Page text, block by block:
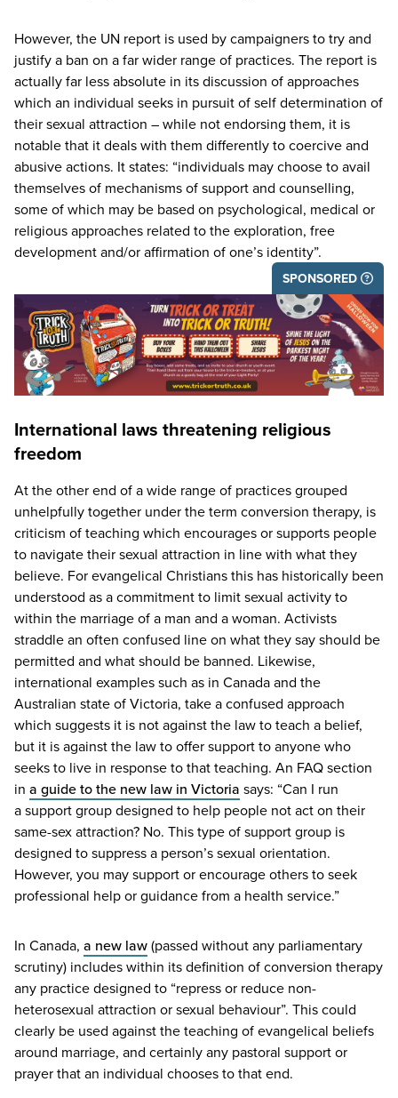
However, the UN report is used by campaigners to try and
justify a ban on a far wider range of practices. The report is
actually far less absolute in its discussion of approaches
which an individual seeks in pursuit of self determination of
their sexual attraction – while not endorsing them, it is
notable that it deals with them differently to coercive and
abusive actions. It states: “individuals may choose to avail
themselves of mechanisms of support and counselling,
some of which may be based on psychological, medical or
religious approaches related to the exploration, free
development and/​or affirmation of one’s identity”.
SPONSORED
International laws threatening religious
freedom
At the other end of a wide range of practices grouped
unhelpfully together under the term conversion therapy, is
criticism of teaching which encourages or supports people
to navigate their sexual attraction in line with what they
believe. For evangelical Christians this has historically been
understood as a commitment to limit sexual activity to
within the marriage of a man and a woman. Activists
straddle an often confused line on what they say should be
permitted and what should be banned. Likewise,
international examples such as in Canada and the
Australian state of Victoria, take a confused approach
which suggests it is not against the law to teach a belief,
but it is against the law to offer support to anyone who
seeks to live in response to that teaching. An FAQsection
in a guide to the new law in Victoria says: “Can I run
a support group designed to help people not act on their
same-sex attraction? No. This type of support group is
designed to suppress a person’s sexual orientation.
However, you may support or encourage others to seek
professional help or guidance from a health service.”
In Canada, a new law(passed without any parliamentary
scrutiny) includes within its definition of conversion therapy
any practice designed to “repress or reduce non-
heterosexual attraction or sexual behaviour”. This could
clearly be used against the teaching of evangelical beliefs
around marriage, and certainly any pastoral support or
prayer that an individual chooses to that end.